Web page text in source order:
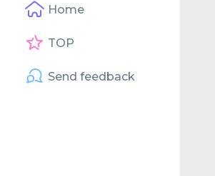
Home
TOP
Send feedback